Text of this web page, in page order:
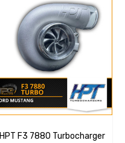
HPT F3 7880 Turbocharger